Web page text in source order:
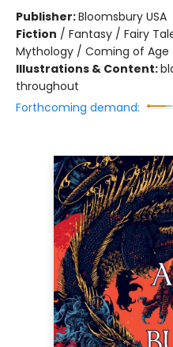
Publisher:Bloomsbury USA
Fiction / Fantasy / Fairy
Mythology / Coming of Age
Illustrations & Content:
throughout
Forthcoming demand: